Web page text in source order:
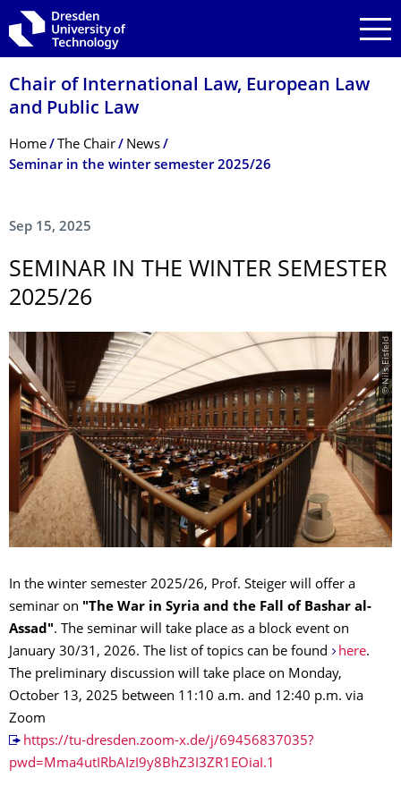
Skip to main navigation
Skip to search
Skip to content
Chair of International Law, European Law
and Public Law
Breadcrumb Menu
Home The Chair
News
Seminar in the winter semester 2025/26
Sep 15, 2025
SEMINAR IN THE WINTER SEMESTER
2025/26
© Nils Eisfeld
In the winter semester 2025/26, Prof. Steiger will offer a
seminar on "The War in Syria and the Fall of Bashar al-
Assad". The seminar will take place as a block event on
January 30/31, 2026. The list of topics can be found
here.
The preliminary discussion will take place on Monday,
October 13, 2025 between 11:10 a.m. and 12:40 p.m. via
Zoom
https://tu-dresden.zoom-x.de/j/69456837035?
pwd=Mma4utIRbAIzI9y8BhZ3I3ZR1EOiaI.1